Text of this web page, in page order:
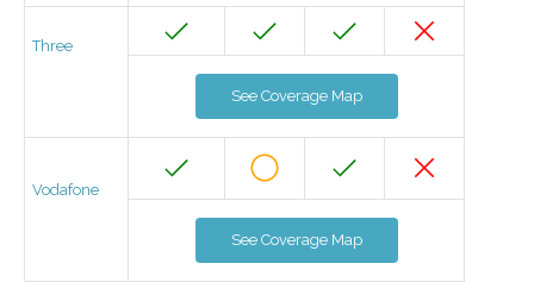
Three
See Coverage Map
Vodafone
See Coverage Map